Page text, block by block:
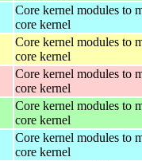
Core kernel modules to
core kernel
Core kernel modules to
core kernel
Core kernel modules to
core kernel
Core kernel modules to
core kernel
Core kernel modules to
core kernel